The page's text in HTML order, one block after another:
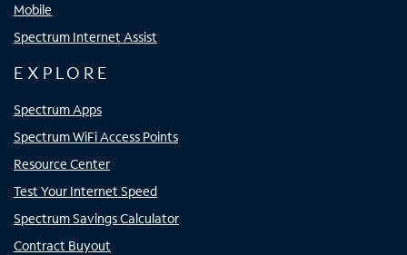
Mobile
Spectrum Internet Assist
EXPLORE
Spectrum Apps
Spectrum WiFi Access Points
Resource Center
Test Your Internet Speed
Spectrum Savings Calculator
Contract Buyout